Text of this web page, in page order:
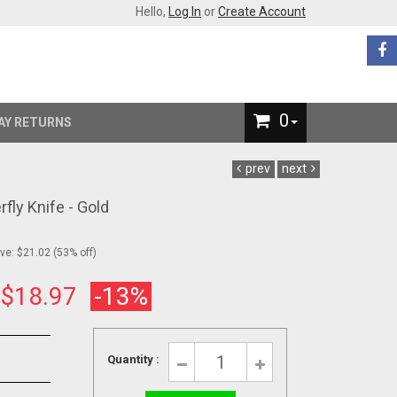
Hello, Log In orCreate Account
RETURNS 0
prev next
Knife - Gold
$21.02 (53% off)
$18.97 -13%
Quantity :